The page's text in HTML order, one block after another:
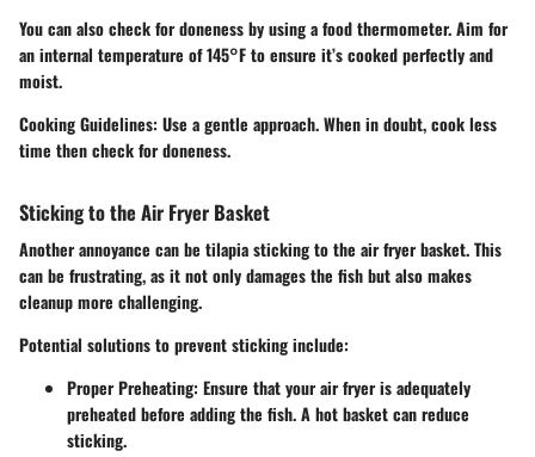
You can also check for doneness by using a food thermometer. Aim for
an internal temperature of 145°F to ensure it’s cooked perfectly and
moist.
Cooking Guidelines: Use a gentle approach. When in doubt, cook less
time then check for doneness.
Sticking to the Air Fryer Basket
Another annoyance can be tilapia sticking to the air fryer basket. This
can be frustrating, as it not only damages the fish but also makes
cleanup more challenging.
Potential solutions to prevent sticking include:
Proper Preheating: Ensure that your air fryer is adequately
preheated before adding the fish. A hot basket can reduce
sticking.